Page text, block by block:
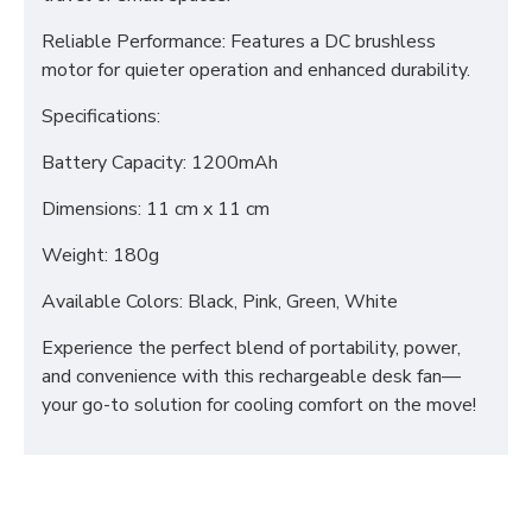
Reliable Performance: Features a DC brushless
motor for quieter operation and enhanced durability.
Specifications:
Battery Capacity: 1200mAh
Dimensions: 11 cm x 11 cm
Weight: 180g
Available Colors: Black, Pink, Green, White
Experience the perfect blend of portability, power,
and convenience with this rechargeable desk fan—
your go-to solution for cooling comfort on the move!